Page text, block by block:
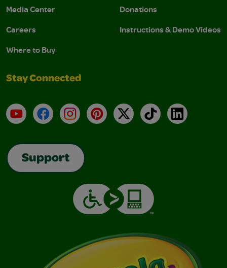
Media Center
Careers
Where to Buy
Donations
Instructions & Demo Videos
Stay Connected
YouTubeFacebookInstagramPinterest
X TikTokLinkedIn
Support